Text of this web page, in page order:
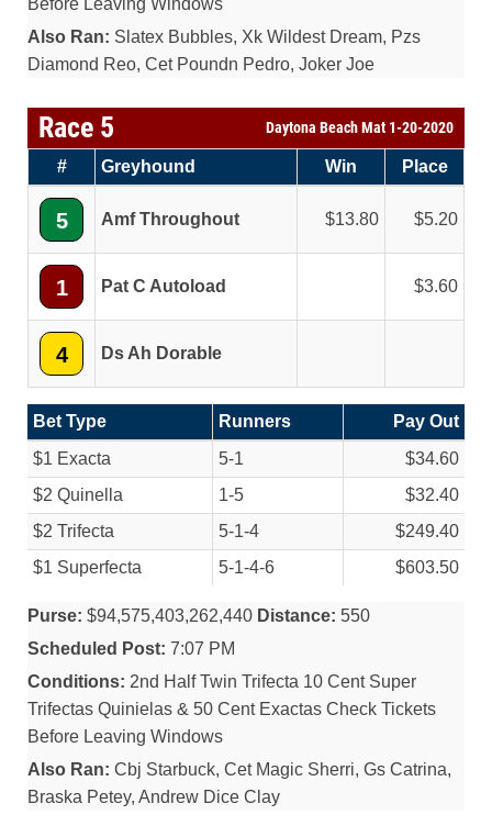
Before Leaving Windows
Also Ran: Slatex Bubbles, Xk Wildest Dream, Pzs
Diamond Reo, Cet Poundn Pedro, Joker Joe
Race 5 Daytona Beach Mat 1-20-2020
# Greyhound Win Place
5 Amf Throughout 13.80 5.20
1 Pat C Autoload 3.60
4 Ds Ah Dorable
Bet Type Runners
Pay Out
$1 Exacta
5-1
$34.60
$2 Quinella
1-5
$32.40
$2 Trifecta
5-1-4
$249.40
$1 Superfecta
5-1-4-6 $603.50
Purse: $94,575,403,262,440 Distance: 550
Scheduled Post: 7:07 PM
Conditions: 2nd Half Twin Trifecta 10 Cent Super
Trifectas Quinielas & 50 Cent Exactas Check Tickets
Before Leaving Windows
Also Ran: Cbj Starbuck, Cet Magic Sherri, Gs Catrina,
Braska Petey, Andrew Dice Clay